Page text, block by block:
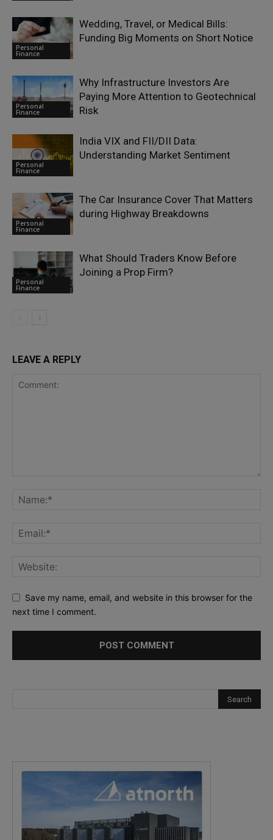
Personal
Finance
Wedding, Travel, or Medical Bills:
Funding Big Moments on Short Notice
Personal
Finance
Why Infrastructure Investors Are
Paying More Attention to Geotechnical
Risk
Personal
Finance
India VIX and FII/DII Data:
Understanding Market Sentiment
Personal
Finance
The Car Insurance Cover That Matters
during Highway Breakdowns
Personal
Finance
What Should Traders Know Before
Joining a Prop Firm?
LEAVE A REPLY
Save my name, email, and website in this browser for the
next time I comment.